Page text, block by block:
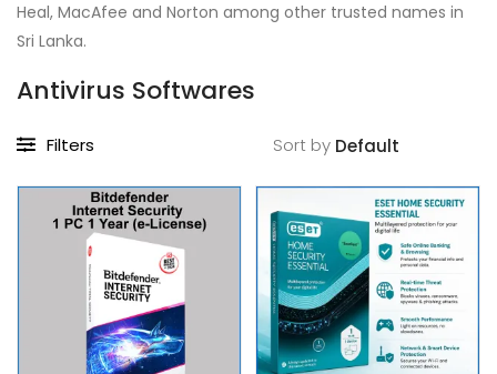
Heal, MacAfee and Norton among other trusted names in
Sri Lanka.
Antivirus Softwares
Filters Sort by